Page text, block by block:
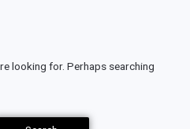
looking for. Perhaps searching